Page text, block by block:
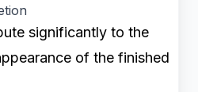
significantly to the
of the finished